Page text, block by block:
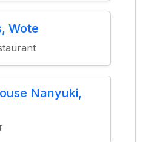
Wote
Nanyuki,